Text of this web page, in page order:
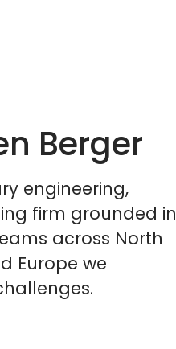
Berger
engineering,
firm grounded in
across North
Europe we